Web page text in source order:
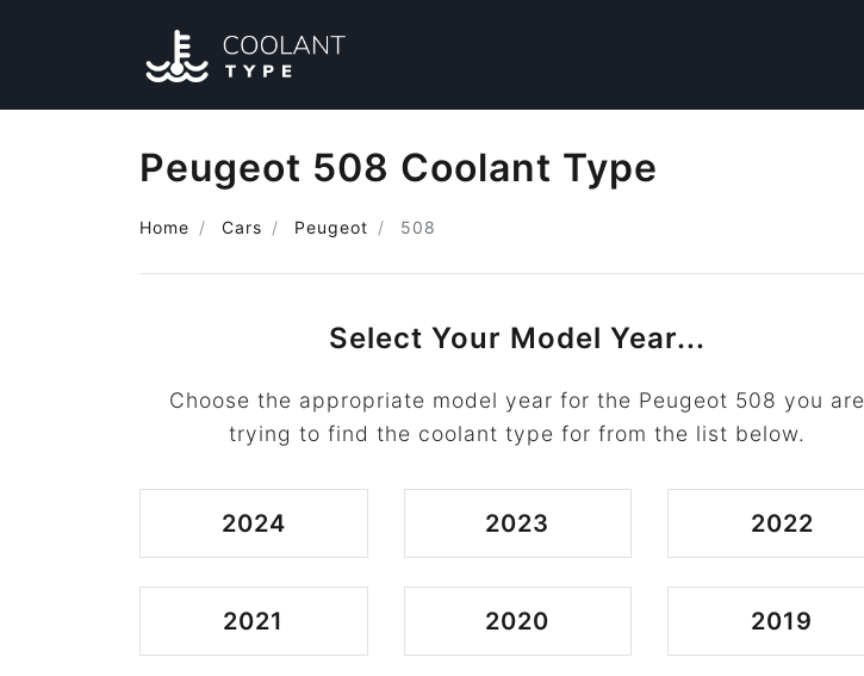
Peugeot 508 Coolant Type
Home Cars Peugeot 508
Select Your Model Year...
Choose the appropriate model year for the Peugeot 508 you are
trying to find the coolant type for from the list below.
2024 2023 2022
2021 2020 2019